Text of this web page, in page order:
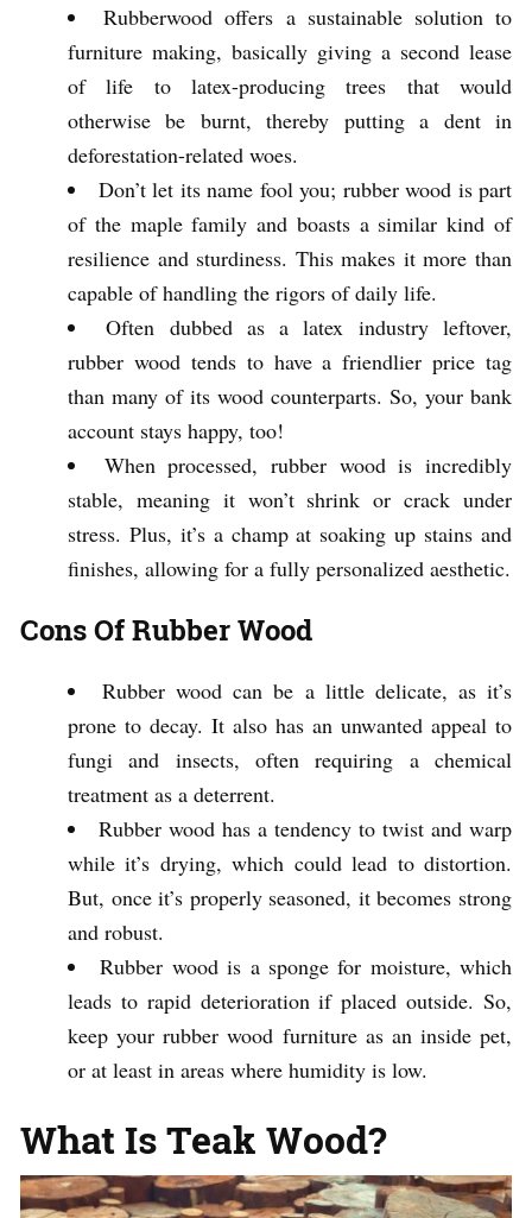
Rubberwood offers a sustainable solution to
furniture making, basically giving a second lease
of life to latex-producing trees that would
otherwise be burnt, thereby putting a dent in
deforestation-related woes.
Don’t let its name fool you; rubber wood is part
of the maple family and boasts a similar kind of
resilience and sturdiness. This makes it more than
capable of handling the rigors of daily life.
Often dubbed as a latex industry leftover,
rubber wood tends to have a friendlier price tag
than many of its wood counterparts. So, your bank
account stays happy, too!
When processed, rubber wood is incredibly
stable, meaning it won’t shrink or crack under
stress. Plus, it’s a champ at soaking up stains and
finishes, allowing for a fully personalized aesthetic.
Cons Of Rubber Wood
Rubber wood can be a little delicate, as it’s
prone to decay. It also has an unwanted appeal to
fungi and insects, often requiring a chemical
treatment as a deterrent.
Rubber wood has a tendency to twist and warp
while it’s drying, which could lead to distortion.
But, once it’s properly seasoned, it becomes strong
and robust.
Rubber wood is a sponge for moisture, which
leads to rapid deterioration if placed outside. So,
keep your rubber wood furniture as an inside pet,
or at least in areas where humidity is low.
What Is Teak Wood?